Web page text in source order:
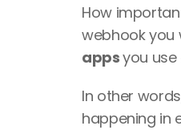
How
webhook you
apps you use
In other
happening in